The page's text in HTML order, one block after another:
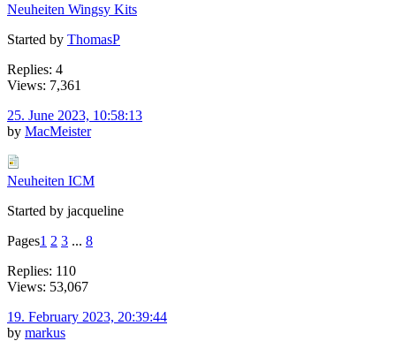
Neuheiten Wingsy Kits
Started by ThomasP
Replies: 4
Views: 7,361
25. June 2023, 10:58:13
by MacMeister
Neuheiten ICM
Started by jacqueline
Pages1 2 3 ... 8
Replies: 110
Views: 53,067
19. February 2023, 20:39:44
by markus